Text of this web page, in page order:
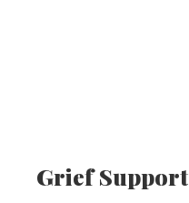
Grief Support